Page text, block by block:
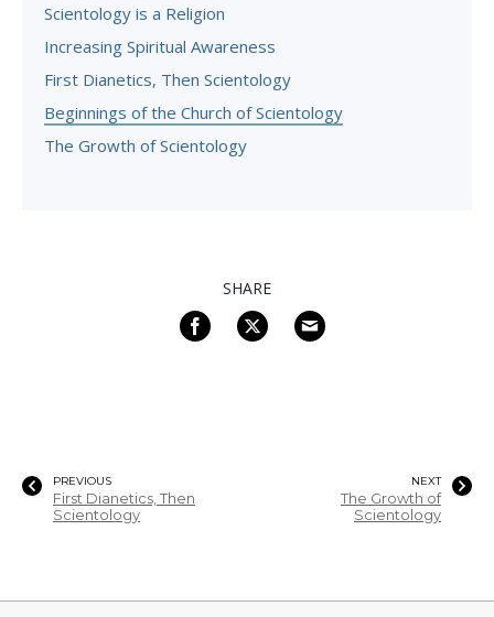
Scientology is a Religion
Increasing Spiritual Awareness
First Dianetics, Then Scientology
Beginnings of the Church of Scientology
The Growth of Scientology
SHARE
PREVIOUS
First Dianetics, Then
Scientology
NEXT
The Growth of
Scientology